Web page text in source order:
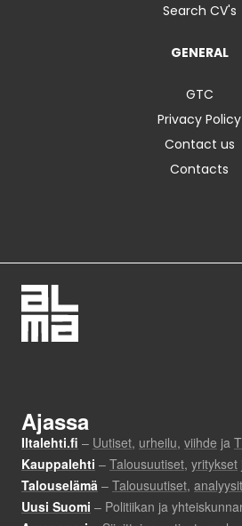
Search CV's
GENERAL
GTC
Privacy Policy
Contact us
Contacts